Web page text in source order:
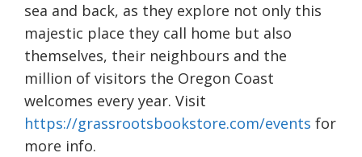
sea and back, as they explore not only this
majestic place they call home but also
themselves, their neighbours and the
million of visitors the Oregon Coast
welcomes every year. Visit
https://grassrootsbookstore.com/events for
more info.